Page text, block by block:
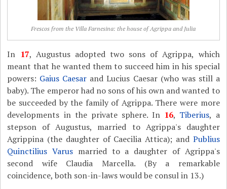
Frescos from the Villa Farnesina: the house of Agrippa and Julia
In 17, Augustus adopted two sons of Agrippa, which
meant that he wanted them to succeed him in his special
powers: Gaius Caesar and Lucius Caesar (who was still a
baby). The emperor had no sons of his own and wanted to
be succeeded by the family of Agrippa. There were more
developments in the private sphere. In 16, Tiberius, a
stepson of Augustus, married to Agrippa's daughter
Agrippina (the daughter of Caecilia Attica); and Publius
Quinctilius Varus married to a daughter of Agrippa's
second wife Claudia Marcella. (By a remarkable
coincidence, both son-in-laws would be consul in 13.)